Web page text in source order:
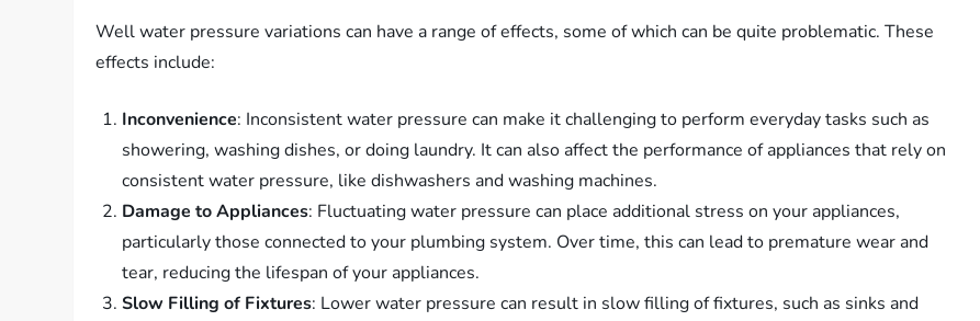
Well water pressure variations can have a range of effects, some of which can be quite problematic. These
effects include:
Inconvenience: Inconsistent water pressure can make it challenging to perform everyday tasks such as
showering, washing dishes, or doing laundry. It can also affect the performance of appliances that rely on
consistent water pressure, like dishwashers and washing machines.
Damage to Appliances: Fluctuating water pressure can place additional stress on your appliances,
particularly those connected to your plumbing system. Over time, this can lead to premature wear and
tear, reducing the lifespan of your appliances.
Slow Filling of Fixtures: Lower water pressure can result in slow filling of fixtures, such as sinks and